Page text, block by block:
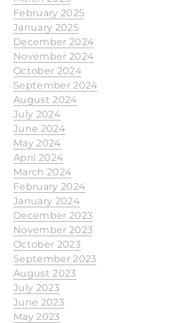
February 2025
January 2025
December 2024
November 2024
October 2024
September 2024
August 2024
July 2024
June 2024
May 2024
April 2024
March 2024
February 2024
January 2024
December 2023
November 2023
October 2023
September 2023
August 2023
July 2023
June 2023
May 2023